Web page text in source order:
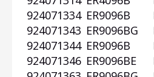
924071334 ER9096B
924071343 ER9096BG
924071344 ER9096B
924071346 ER9096BE